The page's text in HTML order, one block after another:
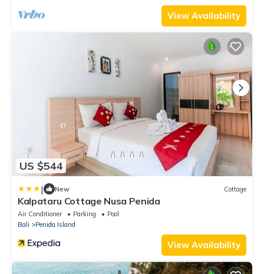
View Availability
US $544
| New Cottage
Kalpataru Cottage Nusa Penida
Air Conditioner Parking
Pool
Bali
Penida Island
View Availability